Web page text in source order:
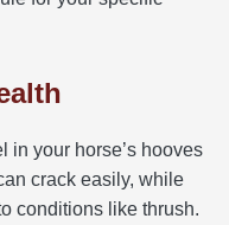
in your horse’s hooves
crack easily, while
conditions like thrush.